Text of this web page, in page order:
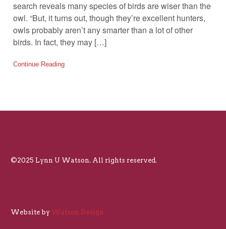
search reveals many species of birds are wiser than the
owl. “But, it turns out, though they’re excellent hunters,
owls probably aren’t any smarter than a lot of other
birds. In fact, they may […]
Continue Reading
©2025 Lynn U Watson. All rights reserved.
Website by Watson Design